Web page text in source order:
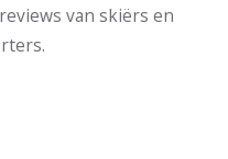
van skiërs en